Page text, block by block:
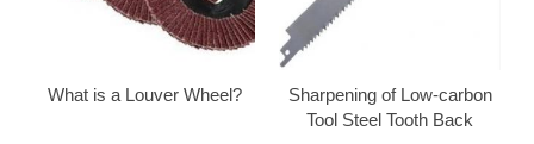
What is a Louver Wheel?
Sharpening of Low-carbon
Tool Steel Tooth Back